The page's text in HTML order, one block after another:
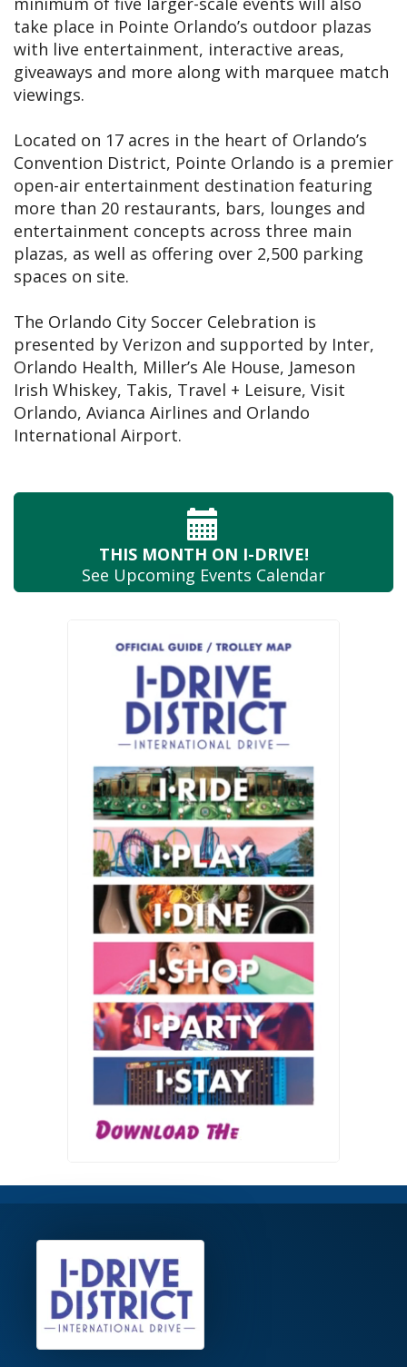
take place in Pointe Orlando’s outdoor plazas
with live entertainment, interactive areas,
giveaways and more along with marquee match
viewings.
Located on 17 acres in the heart of Orlando’s
Convention District, Pointe Orlando is a premier
open-air entertainment destination featuring
more than 20 restaurants, bars, lounges and
entertainment concepts across three main
plazas, as well as offering over 2,500 parking
spaces on site.
The Orlando City Soccer Celebration is
presented by Verizon and supported by Inter,
Orlando Health, Miller’s Ale House, Jameson
Irish Whiskey, Takis, Travel + Leisure, Visit
Orlando, Avianca Airlines and Orlando
International Airport.
THIS MONTH ON I-DRIVE!
See Upcoming Events Calendar